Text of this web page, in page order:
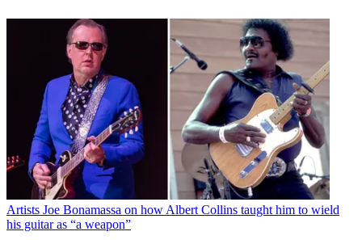
Artists Joe Bonamassa on how Albert Collins taught him to wield
his guitar as “a weapon”